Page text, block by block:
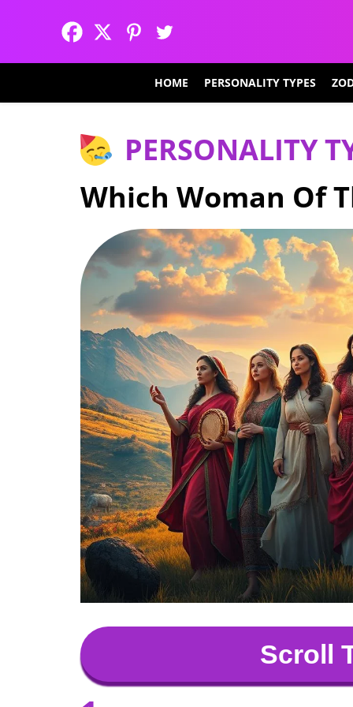
HOME PERSONALITY TYPES
PERSONALITY
Which Woman Of
Scroll